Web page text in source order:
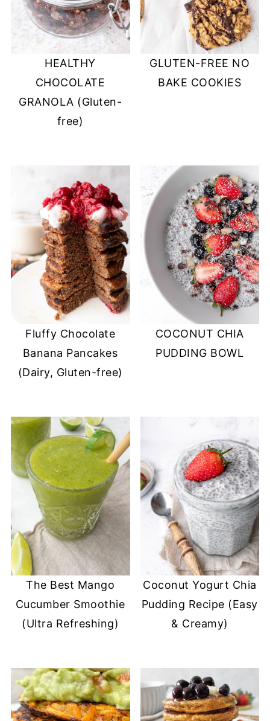
HEALTHY
CHOCOLATE
GRANOLA (Gluten-
free)
GLUTEN-FREE NO
BAKE COOKIES
Fluffy Chocolate
Banana Pancakes
(Dairy, Gluten-free)
COCONUT CHIA
PUDDING BOWL
The Best Mango
Cucumber Smoothie
(Ultra Refreshing)
Coconut Yogurt Chia
Pudding Recipe (Easy
& Creamy)